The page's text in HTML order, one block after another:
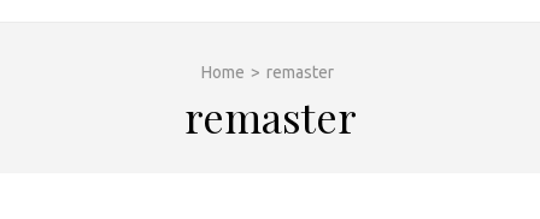
Home > remaster
remaster